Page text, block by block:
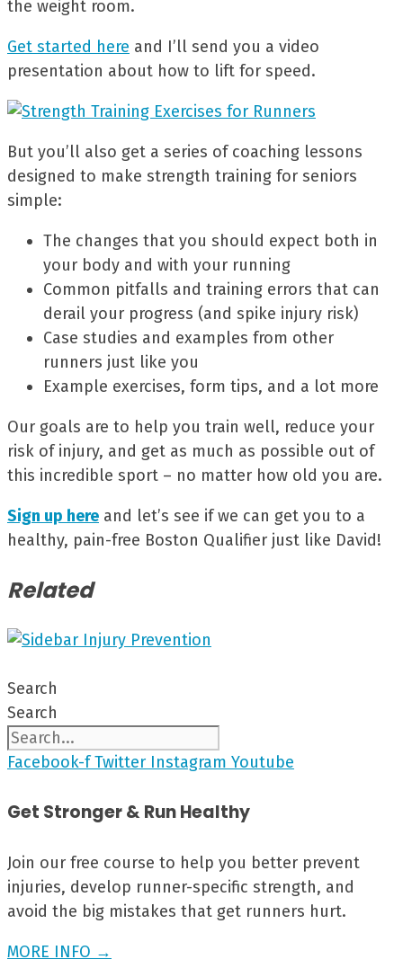
the weight room.
Get started here and I’ll send you a video
presentation about how to lift for speed.
But you’ll also get a series of coaching lessons
designed to make strength training for seniors
simple:
The changes that you should expect both in
your body and with your running
Common pitfalls and training errors that can
derail your progress (and spike injury risk)
Case studies and examples from other
runners just like you
Example exercises, form tips, and a lot more
Our goals are to help you train well, reduce your
risk of injury, and get as much as possible out of
this incredible sport – no matter how old you are.
Sign up here and let’s see if we can get you to a
healthy, pain-free Boston Qualifier just like David!
Related
Search
Search
Facebook-f Twitter Instagram Youtube
Get Stronger & Run Healthy
Join our free course to help you better prevent
injuries, develop runner-specific strength, and
avoid the big mistakes that get runners hurt.
MORE INFO →